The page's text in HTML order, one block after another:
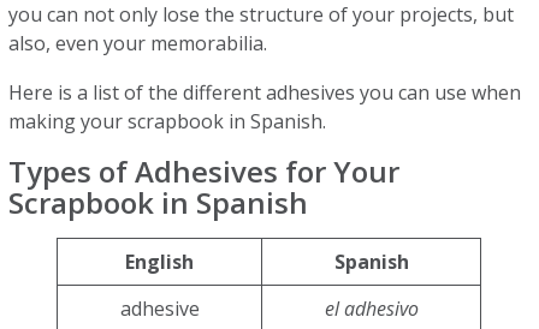
you can not only lose the structure of your projects, but
also, even your memorabilia.
Here is a list of the different adhesives you can use when
making your scrapbook in Spanish.
Types of Adhesives for Your
Scrapbook in Spanish
English
Spanish
adhesive
el adhesivo